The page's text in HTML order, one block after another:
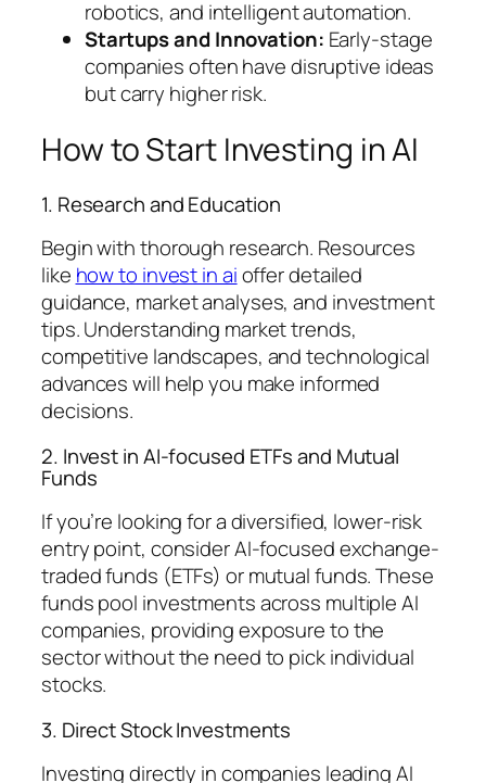
robotics, and intelligent automation.
Startups and Innovation: Early-stage
companies often have disruptive ideas
but carry higher risk.
How to Start Investing in AI
1. Research and Education
Begin with thorough research. Resources
like how to invest in aioffer detailed
guidance, market analyses, and investment
tips. Understanding market trends,
competitive landscapes, and technological
advances will help you make informed
decisions.
2. Invest in AI-focused ETFs and Mutual
Funds
If you’re looking for a diversified, lower-risk
entry point, consider AI-focused exchange-
traded funds (ETFs) or mutual funds. These
funds pool investments across multiple AI
companies, providing exposure to the
sector without the need to pick individual
stocks.
3. Direct Stock Investments
Investing directly in companies leading AI